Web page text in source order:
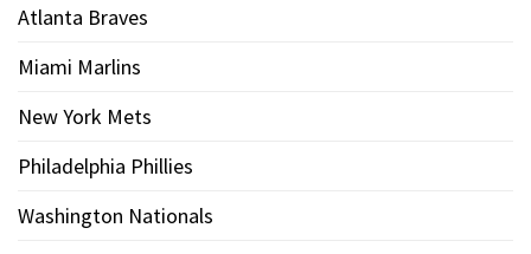
Atlanta Braves
Miami Marlins
New York Mets
Philadelphia Phillies
Washington Nationals